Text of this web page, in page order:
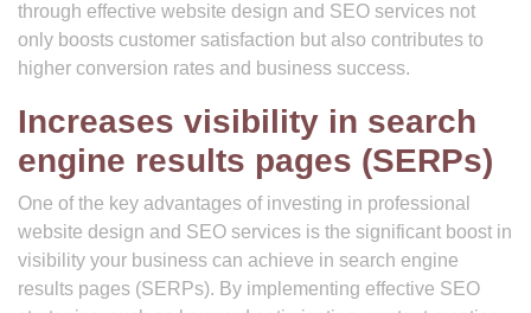
through effective website design and SEO services not
only boosts customer satisfaction but also contributes to
higher conversion rates and business success.
Increases visibility in search
engine results pages (SERPs)
One of the key advantages of investing in professional
website design and SEO services is the significant boost in
visibility your business can achieve in search engine
results pages (SERPs). By implementing effective SEO